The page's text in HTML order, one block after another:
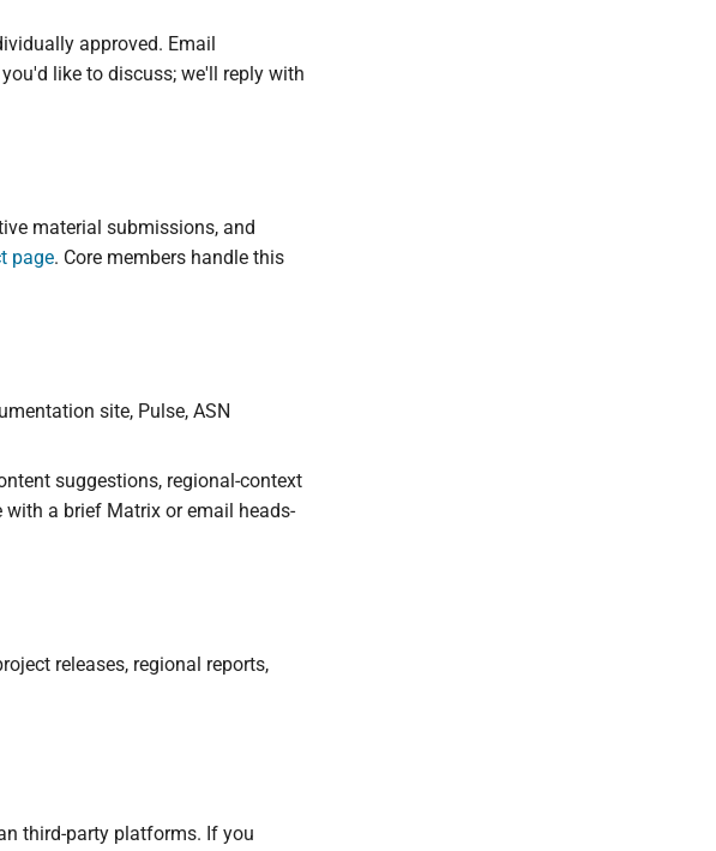
approved. Email
like to discuss; we'll reply with
material submissions, and
page. Core members handle this
site, Pulse, ASN
suggestions, regional-context
a brief Matrix or email heads-
releases, regional reports,
third-party platforms. If you